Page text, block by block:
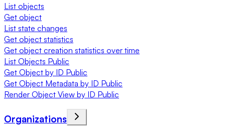
List objects
Get object
List state changes
Get object statistics
Get object creation statistics over time
List Objects Public
Get Object by ID Public
Get Object Metadata by ID Public
Render Object View by ID Public
Organizations